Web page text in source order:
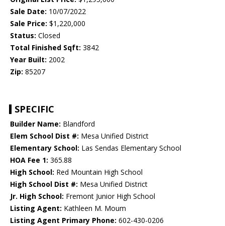
Sale Date: 10/07/2022
Sale Price: $1,220,000
Status: Closed
Total Finished Sqft: 3842
Year Built: 2002
Zip: 85207
SPECIFIC
Builder Name: Blandford
Elem School Dist #: Mesa Unified District
Elementary School: Las Sendas Elementary School
HOA Fee 1: 365.88
High School: Red Mountain High School
High School Dist #: Mesa Unified District
Jr. High School: Fremont Junior High School
Listing Agent: Kathleen M. Moum
Listing Agent Primary Phone: 602-430-0206